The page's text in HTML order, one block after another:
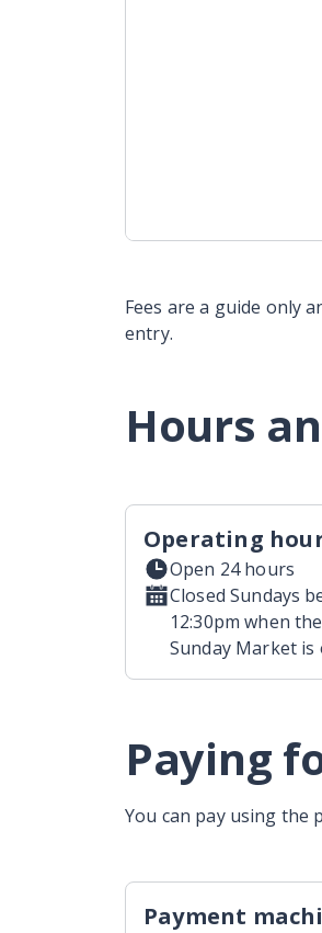
Fees are a guide only
entry.
Hours
Operating
Open 24 hours
Closed Sundays
12:30pm when
Sunday Market
Paying
You can pay using the
Payment